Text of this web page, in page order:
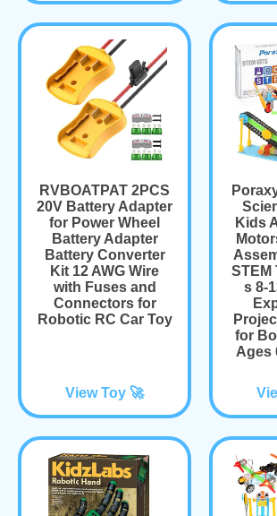
RVBOATPAT 2PCS
20V Battery Adapter
for Power Wheel
Battery Adapter
Battery Converter
Kit 12 AWG Wire
with Fuses and
Connectors for
Robotic RC Car Toy
View Toy 🚀
Kids
STEM
s 8-
for
Ages